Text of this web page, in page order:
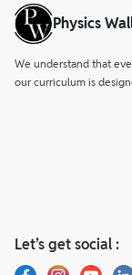
Physics
We understand that
our curriculum is
Let’s get social :